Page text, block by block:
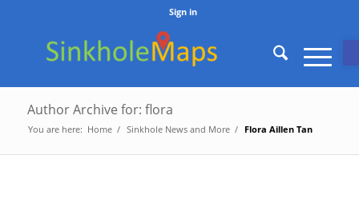
Sign in
Author Archive for: flora
You are here: Home / Sinkhole News and More / Flora Aillen Tan